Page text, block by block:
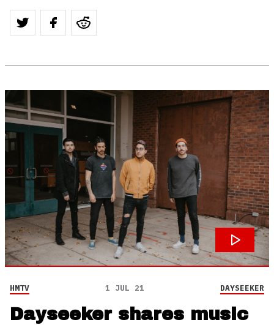
HMTV 1 JUL 21 DAYSEEKER
Dayseeker shares music